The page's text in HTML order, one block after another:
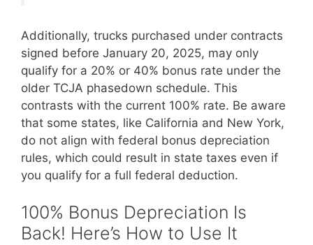
Additionally, trucks purchased under contracts
signed before January 20, 2025, may only
qualify for a 20% or 40% bonus rate under the
older TCJA phasedown schedule. This
contrasts with the current 100% rate. Be aware
that some states, like California and New York,
do not align with federal bonus depreciation
rules, which could result in state taxes even if
you qualify for a full federal deduction.
100% Bonus Depreciation Is
Back! Here’s How to Use It